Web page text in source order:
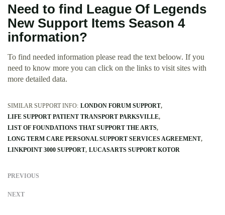
Need to find League Of Legends
New Support Items Season 4
information?
To find needed information please read the text beloow. If you
need to know more you can click on the links to visit sites with
more detailed data.
SIMILAR SUPPORT INFO: LONDON FORUM SUPPORT
LIFE SUPPORT PATIENT TRANSPORT PARKSVILLE
LIST OF FOUNDATIONS THAT SUPPORT THE ARTS
LONG TERM CARE PERSONAL SUPPORT SERVICES AGREEMENT
LINKPOINT 3000 SUPPORT LUCASARTS SUPPORT KOTOR
PREVIOUS
NEXT